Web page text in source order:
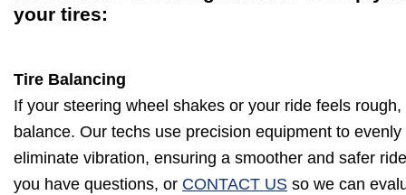
your tires:
Tire Balancing
If your steering wheel shakes or your ride feels
balance. Our techs use precision equipment to
eliminate vibration, ensuring a smoother and safer
you have questions, or CONTACT US so we can